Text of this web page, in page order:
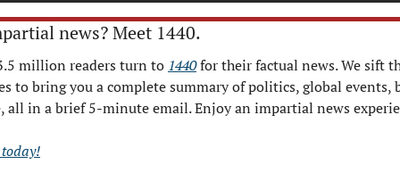
news? Meet 1440.
million readers turn to 1440 for their factual news. We sift
to bring you a complete summary of politics, global events,
all in a brief 5-minute email. Enjoy an impartial news